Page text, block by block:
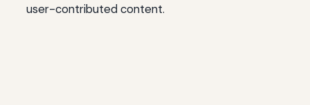
user-contributed content.